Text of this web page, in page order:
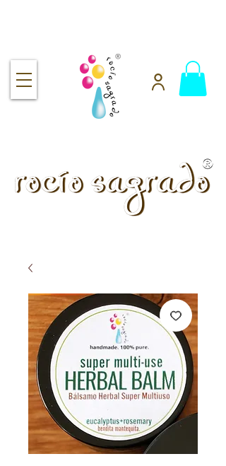
Rocío Sagrado | Handmade
& 100% Pure Skincare